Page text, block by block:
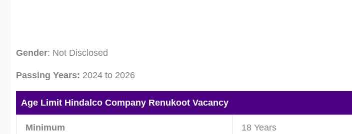
Gender: Not Disclosed
Passing Years: 2024 to 2026
Age Limit Hindalco Company Renukoot Vacancy
Minimum 18 Years